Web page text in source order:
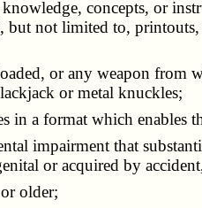
concepts, or
not limited to, printouts,
or any weapon from
or metal knuckles;
in a format which enables
impairment that
or acquired by
older;